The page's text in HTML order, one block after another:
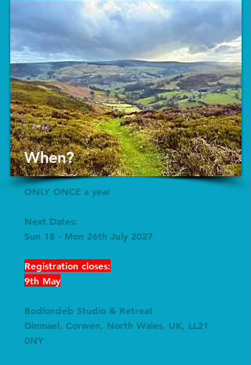
When?
ONLY ONCE a year
Next Dates:
Sun 18 - Mon 26th July 2027
Registration closes:
9th May
Bodlondeb Studio & Retreat
Dinmael, Corwen, North Wales, UK, LL21
0NY